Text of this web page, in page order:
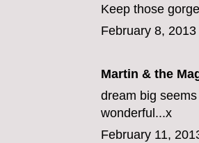
Keep those
February 8,
Martin & the
dream big
wonderful...x
February 11,